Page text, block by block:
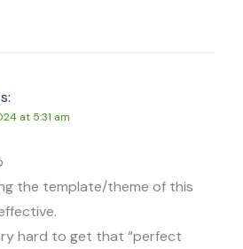
at 5:31 am
the template/theme of this
hard to get that “perfect